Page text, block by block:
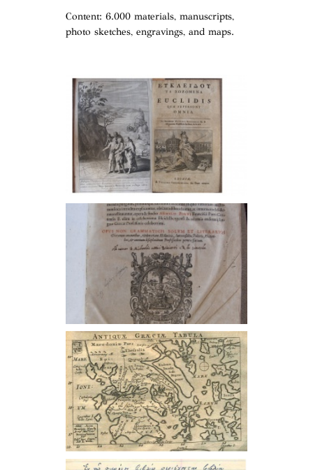
Content: 6.000 materials, manuscripts,
photo sketches, engravings, and maps.